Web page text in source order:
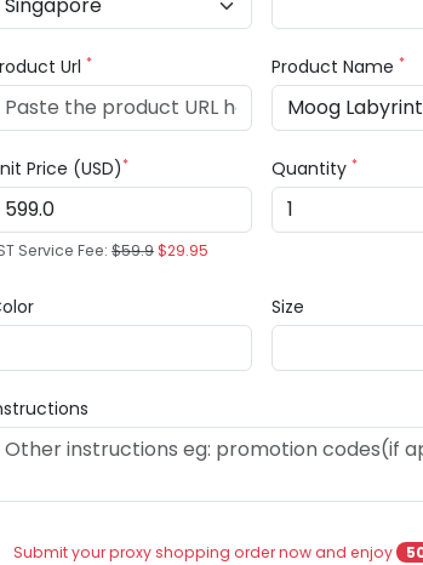
Url* Product Name*
Price (USD)*
Service Fee:$59.9$29.95
Quantity*
Size
Submit your proxy shopping order now and enjoy